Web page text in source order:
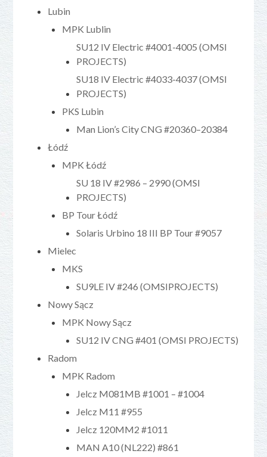
Lubin
MPK Lublin
SU12 IV Electric #4001-4005 (OMSI
PROJECTS)
SU18 IV Electric #4033-4037 (OMSI
PROJECTS)
PKS Lubin
Man Lion’s City CNG #20360–20384
Łódź
MPK Łódź
SU 18 IV #2986 – 2990 (OMSI
PROJECTS)
BP Tour Łódź
Solaris Urbino 18 III BP Tour #9057
Mielec
MKS
SU9LE IV #246 (OMSIPROJECTS)
Nowy Sącz
MPK Nowy Sącz
SU12 IV CNG #401 (OMSI PROJECTS)
Radom
MPK Radom
Jelcz M081MB #1001 – #1004
Jelcz M11 #955
Jelcz 120MM2 #1011
MAN A10 (NL222) #861